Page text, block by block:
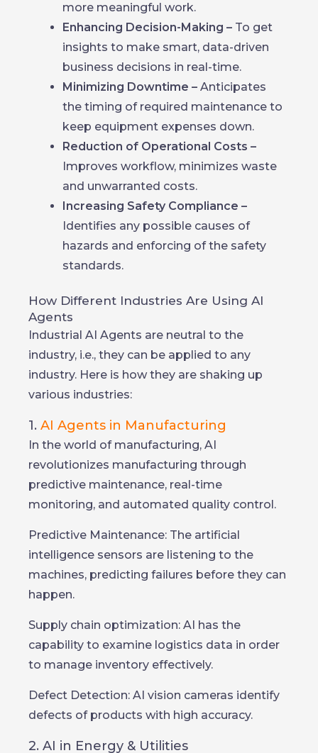
more meaningful work.
Enhancing Decision-Making – To get
insights to make smart, data-driven
business decisions in real-time.
Minimizing Downtime – Anticipates
the timing of required maintenance to
keep equipment expenses down.
Reduction of Operational Costs –
Improves workflow, minimizes waste
and unwarranted costs.
Increasing Safety Compliance –
Identifies any possible causes of
hazards and enforcing of the safety
standards.
How Different Industries Are Using AI
Agents
Industrial AI Agents are neutral to the
industry, i.e., they can be applied to any
industry. Here is how they are shaking up
various industries:
1. AI Agents in Manufacturing
In the world of manufacturing, AI
revolutionizes manufacturing through
predictive maintenance, real-time
monitoring, and automated quality control.
Predictive Maintenance: The artificial
intelligence sensors are listening to the
machines, predicting failures before they can
happen.
Supply chain optimization: AI has the
capability to examine logistics data in order
to manage inventory effectively.
Defect Detection: AI vision cameras identify
defects of products with high accuracy.
2. AI in Energy & Utilities